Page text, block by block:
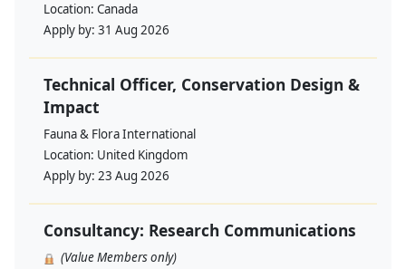
Location: Canada
Apply by: 31 Aug 2026
Technical Officer, Conservation Design &
Impact
Fauna & Flora International
Location: United Kingdom
Apply by: 23 Aug 2026
Consultancy: Research Communications
(Value Members only)